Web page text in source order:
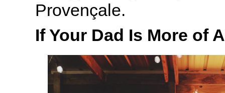
Provençale.
If Your Dad Is More of